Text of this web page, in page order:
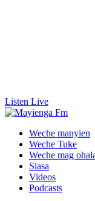
Listen Live
Weche manyien
Weche Tuke
Weche mag
Siasa
Videos
Podcasts